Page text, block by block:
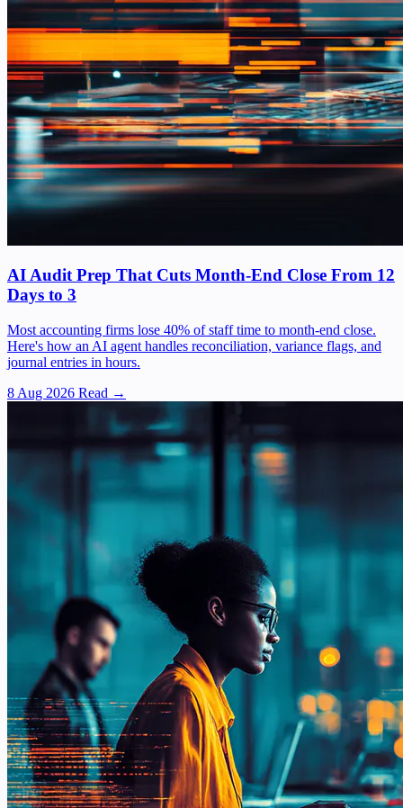
AI Audit Prep That Cuts Month-End Close From 12
Days to 3
Most accounting firms lose 40% of staff time to month-end close.
Here's how an AI agent handles reconciliation, variance flags, and
journal entries in hours.
8 Aug 2026 Read →